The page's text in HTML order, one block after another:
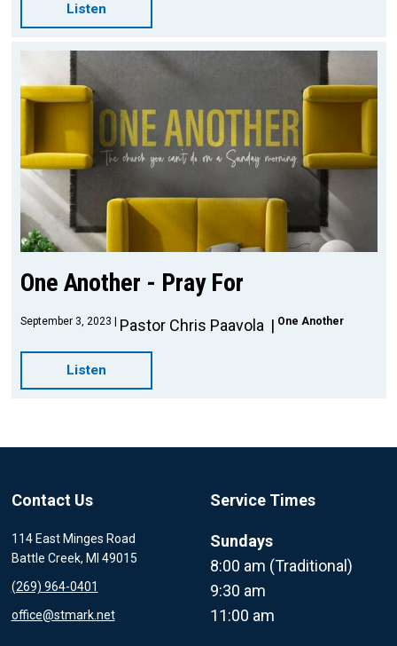
Listen
One Another - Pray For
September 3, 2023 Pastor Chris Paavola One Another
Listen
Contact Us
114 East Minges Road
Battle Creek, MI 49015
(269) 964-0401
office@stmark.net
Service Times
Sundays
8:00 am (Traditional)
9:30 am
11:00 am